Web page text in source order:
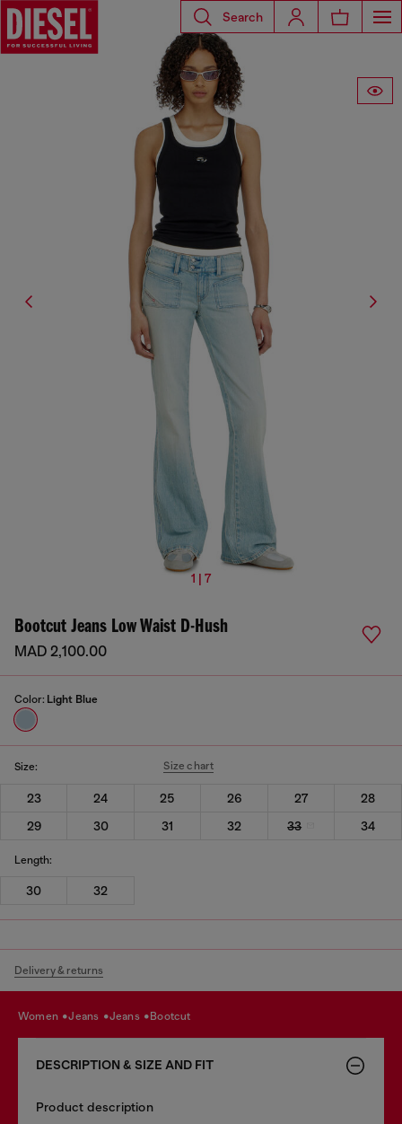
Search
1 | 7
Bootcut Jeans Low Waist D-Hush
MAD 2,100.00
Color: Light Blue
Size: Size chart
23 24 25 26 27
28
29
30 31 32 33 34
Length:
30 32
Delivery & returns
women jeans jeans bootcut
DESCRIPTION & SIZE AND FIT
Product description